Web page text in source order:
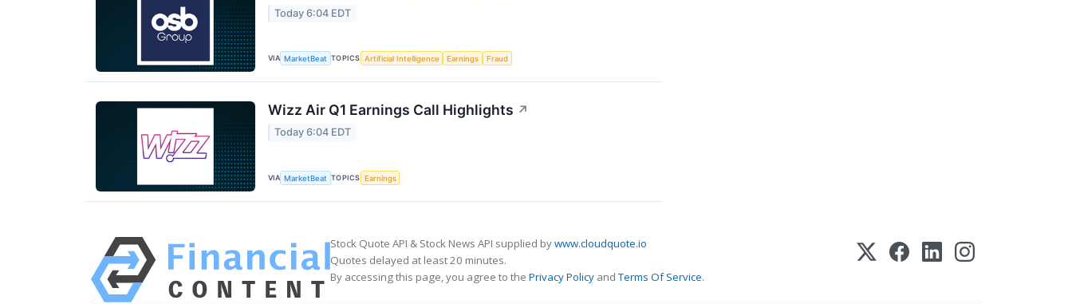
Today 6:04 EDT
VIA MarketBeat TOPICS Artificial Intelligence Earnings Fraud
Wizz Air Q1 Earnings Call Highlights ↗
Today 6:04 EDT
VIA MarketBeat TOPICS Earnings
Stock Quote API & Stock News API supplied bywww.cloudquote.io
Quotes delayed at least 20 minutes.
By accessing this page, you agree to the Privacy Policy andTerms Of Service.